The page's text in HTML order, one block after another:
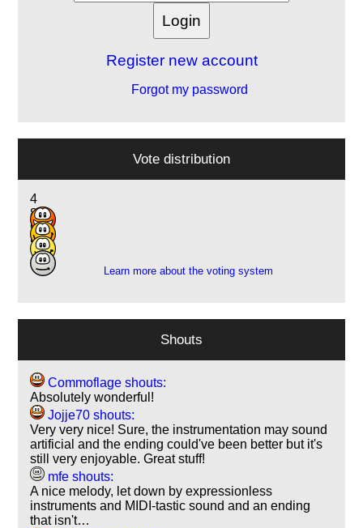
Register new account
Forgot my password
Vote distribution
4
8
9
5
Learn more about the voting system
Shouts
Commoflage shouts:
Absolutely wonderful!
Jojje70 shouts:
Very very nice! Sure, the instrumentation may sound
artificial and the ending could've been better but it's
still very enjoyable. Great stuff!
mfe shouts:
A nice melody, let down by expressionless
instruments and MIDI-tastic sound and an ending
that isn't…